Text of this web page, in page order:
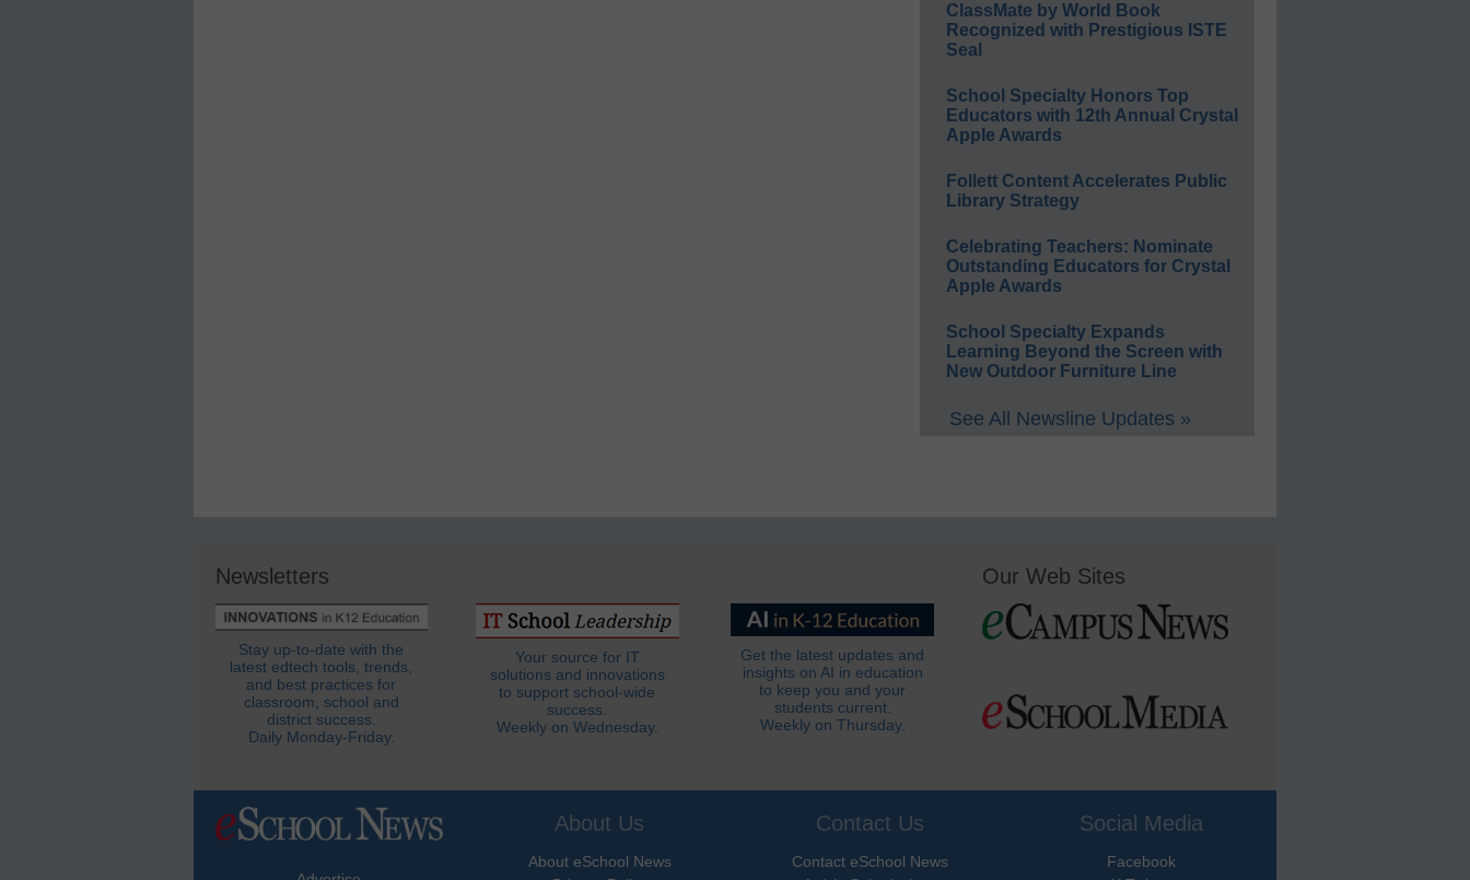
ClassMate by World Book
Recognized with Prestigious ISTE
Seal
School Specialty Honors Top
Educators with 12th Annual Crystal
Apple Awards
Follett Content Accelerates Public
Library Strategy
Celebrating Teachers: Nominate
Outstanding Educators for Crystal
Apple Awards
School Specialty Expands
Learning Beyond the Screen with
New Outdoor Furniture Line
See All Newsline Updates »
Newsletters
Stay up-to-date with the
latest edtech tools, trends,
and best practices for
classroom, school and
district success.
Daily Monday-Friday.
Your source for IT
solutions and innovations
to support school-wide
success.
Weekly on Wednesday.
Get the latest updates and
insights on AI in education
to keep you and your
students current.
Weekly on Thursday.
Our Web Sites
About Us
About eSchool News
Contact Us
Contact eSchool News
Social Media
Facebook